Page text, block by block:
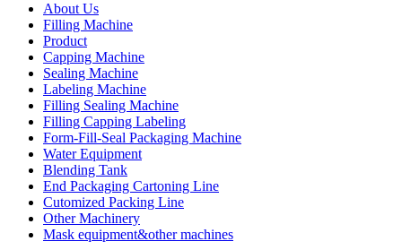
About Us
Filling Machine
Product
Capping Machine
Sealing Machine
Labeling Machine
Filling Sealing Machine
Filling Capping Labeling
Form-Fill-Seal Packaging Machine
Water Equipment
Blending Tank
End Packaging Cartoning Line
Cutomized Packing Line
Other Machinery
Mask equipment&other machines